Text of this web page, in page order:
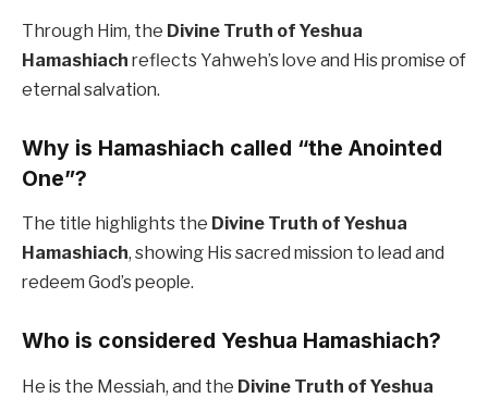
Through Him, the Divine Truth of Yeshua
Hamashiach reflects Yahweh’s love and His promise of
eternal salvation.
Why is Hamashiach called “the Anointed
One”?
The title highlights the Divine Truth of Yeshua
Hamashiach, showing His sacred mission to lead and
redeem God’s people.
Who is considered Yeshua Hamashiach?
He is the Messiah, and the Divine Truth of Yeshua